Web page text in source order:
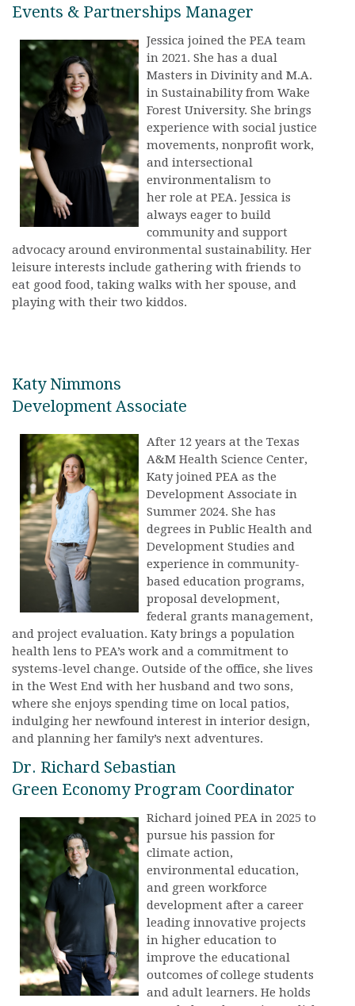
Events & Partnerships Manager
Jessica joined the PEA team
in 2021. She has a dual
Masters in Divinity and M.A.
in Sustainability from Wake
Forest University. She brings
experience with social justice
movements, nonprofit work,
and intersectional
environmentalism to
her role at PEA. Jessica is
always eager to build
community and support
advocacy around environmental sustainability. Her
leisure interests include gathering with friends to
eat good food, taking walks with her spouse, and
playing with their two kiddos.
Katy Nimmons
Development Associate
After 12 years at the Texas
A&M Health Science Center,
Katy joined PEA as the
Development Associate in
Summer 2024. She has
degrees in Public Health and
Development Studies and
experience in community-
based education programs,
proposal development,
federal grants management,
and project evaluation. Katy brings a population
health lens to PEA’s work and a commitment to
systems-level change. Outside of the office, she lives
in the West End with her husband and two sons,
where she enjoys spending time on local patios,
indulging her newfound interest in interior design,
and planning her family’s next adventures.
Dr. Richard Sebastian
Green Economy Program Coordinator
Richard joined PEA in 2025 to
pursue his passion for
climate action,
environmental education,
and green workforce
development after a career
leading innovative projects
in higher education to
improve the educational
outcomes of college students
and adult learners. He holds